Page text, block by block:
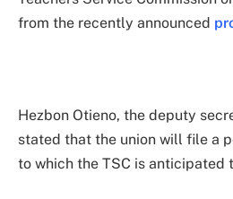
from the recently announced
Hezbon Otieno, the deputy
stated that the union will file a
to which the TSC is anticipated